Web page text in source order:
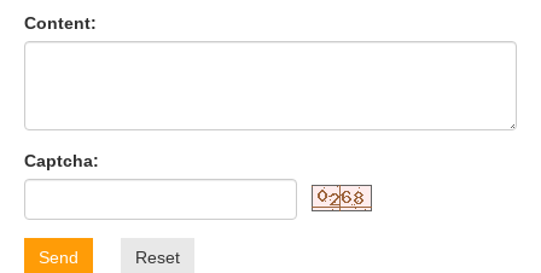
Content:
Captcha:
Send Reset